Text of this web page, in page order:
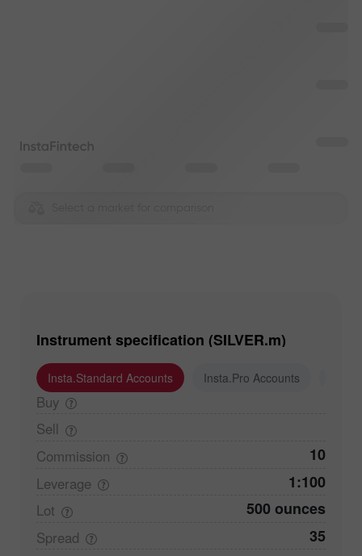
Instrument specification (SILVER.m)
Insta.Standard Accounts Insta.Pro Accounts
Buy
Sell
Commission
10
Leverage 1:100
Lot 500 ounces
Spread 35